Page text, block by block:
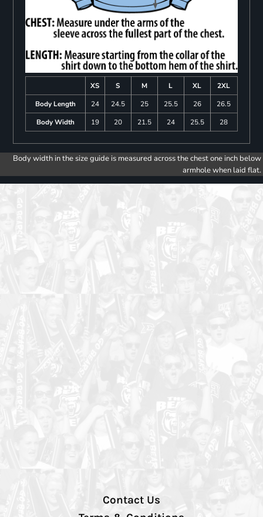
XS S M L XL
2XL
Body Length
24 24.5 25 25.5 26
26.5
Body Width
19 20 21.5 24 25.5 28
Body width in the size guide is measured across the chest one inch below
armhole when laid flat.
Contact Us